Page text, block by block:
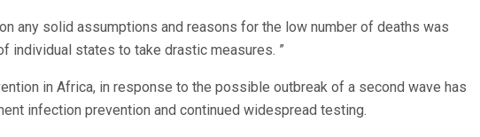
any solid assumptions and reasons for the low number of deaths was
individual states to take drastic measures. ”
in Africa, in response to the possible outbreak of a second wave has
infection prevention and continued widespread testing.